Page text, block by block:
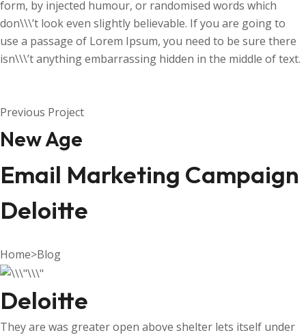
form, by injected humour, or randomised words which
don\\\’t look even slightly believable. If you are going to
use a passage of Lorem Ipsum, you need to be sure there
isn\\\’t anything embarrassing hidden in the middle of text.
Previous Project
New Age
Email Marketing Campaign
Deloitte
Home>Blog
Deloitte
They are was greater open above shelter lets itself under